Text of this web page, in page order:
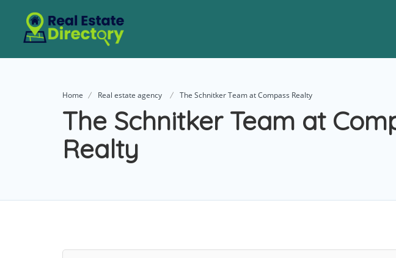
Home Real estate agency The Schnitker Team at Compass Realty
The Schnitker Team at
Realty